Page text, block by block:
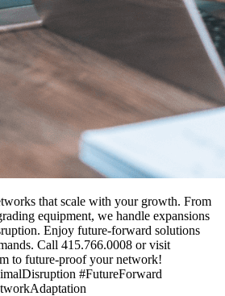
that scale with your growth. From
equipment, we handle expansions
Enjoy future-forward solutions
Call 415.766.0008 or visit
to future-proof your network!
#FutureForward